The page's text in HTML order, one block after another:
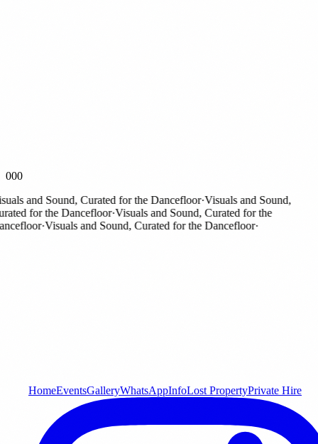
000
and Sound, Curated for the Dancefloor·Visuals and Sound,
for the Dancefloor·Visuals and Sound, Curated for the
·Visuals and Sound, Curated for the Dancefloor·
HomeEventsGalleryWhatsAppInfoLost PropertyPrivate Hire